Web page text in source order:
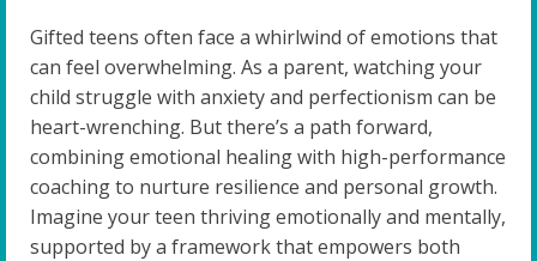
Gifted teens often face a whirlwind of emotions that
can feel overwhelming. As a parent, watching your
child struggle with anxiety and perfectionism can be
heart-wrenching. But there’s a path forward,
combining emotional healing with high-performance
coaching to nurture resilience and personal growth.
Imagine your teen thriving emotionally and mentally,
supported by a framework that empowers both